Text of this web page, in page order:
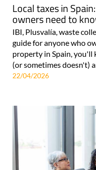
Local taxes in
owners need to
IBI, Plusvalía, waste
guide for anyone who
property in Spain, you'll
(or sometimes doesn't)
22/04/2026